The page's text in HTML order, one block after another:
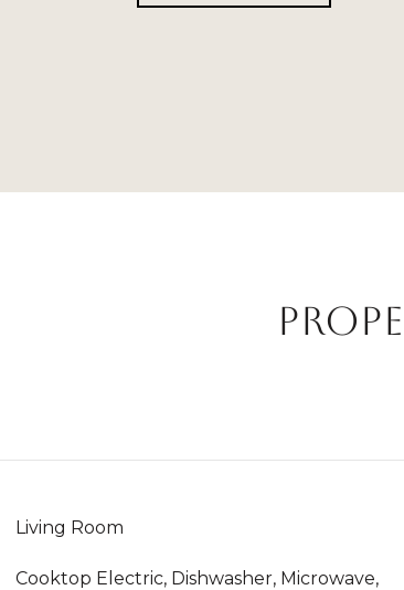
Living Room
Cooktop Electric, Dishwasher, Microwave,